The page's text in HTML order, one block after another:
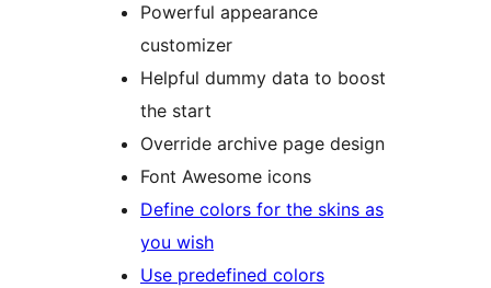
Powerful appearance
customizer
Helpful dummy data to boost
the start
Override archive page design
Font Awesome icons
Define colors for the skins as
you wish
Use predefined colors